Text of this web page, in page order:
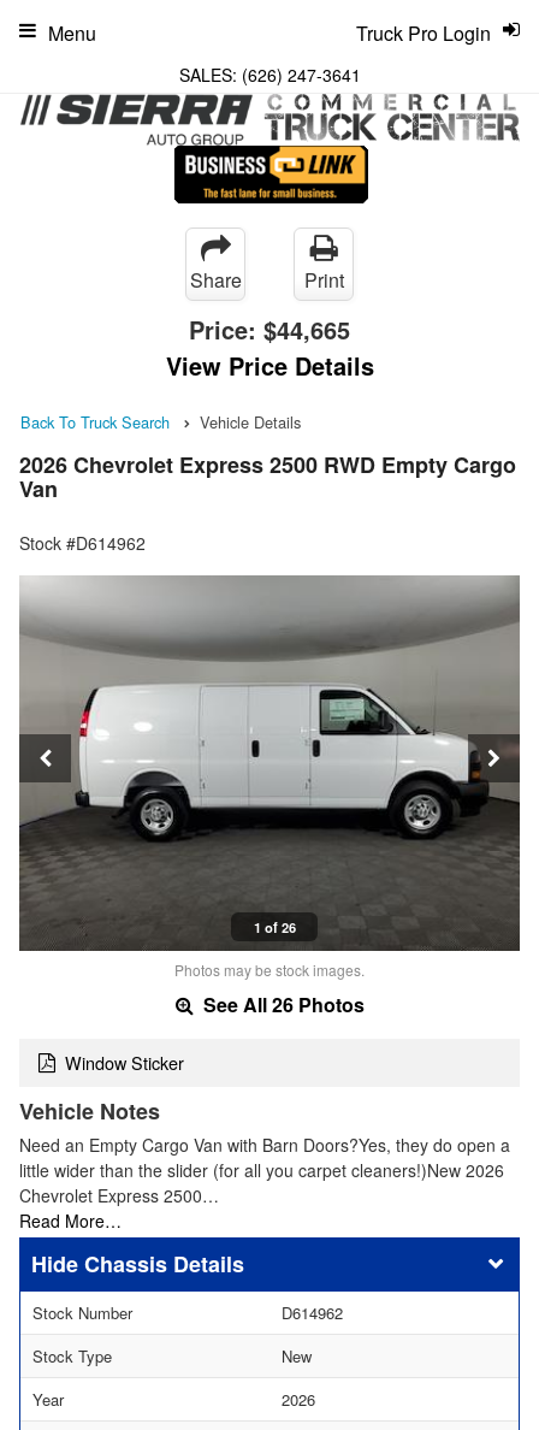
SALES: (626) 247-3641
Truck Pro Login
Menu
Share Print
Price: $44,665
View Price Details
Back To Truck Search Vehicle Details
2026 Chevrolet Express 2500 RWD Empty Cargo
Van
Stock #D614962
1 of 26
Photos may be stock images.
See All 26 Photos
Window Sticker
Vehicle Notes
Need an Empty Cargo Van with Barn Doors?Yes, they do open a
little wider than the slider (for all you carpet cleaners!)New 2026
Chevrolet Express 2500…
Read More…
Chassis Details
Stock Number
D614962
Stock Type
New
Year
2026